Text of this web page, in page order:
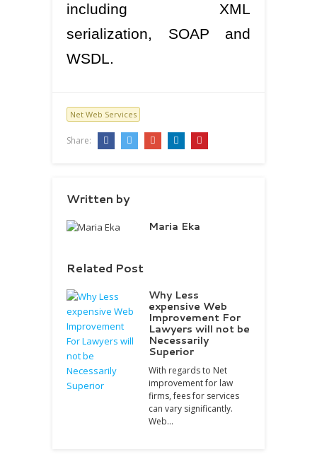
including XML
serialization, SOAP and
WSDL.
Net Web Services
Share:
Written by
Maria Eka
Related Post
Why Less
expensive Web
Improvement For
Lawyers will not be
Necessarily
Superior
With regards to Net
improvement for law
firms, fees for services
can vary significantly.
Web…